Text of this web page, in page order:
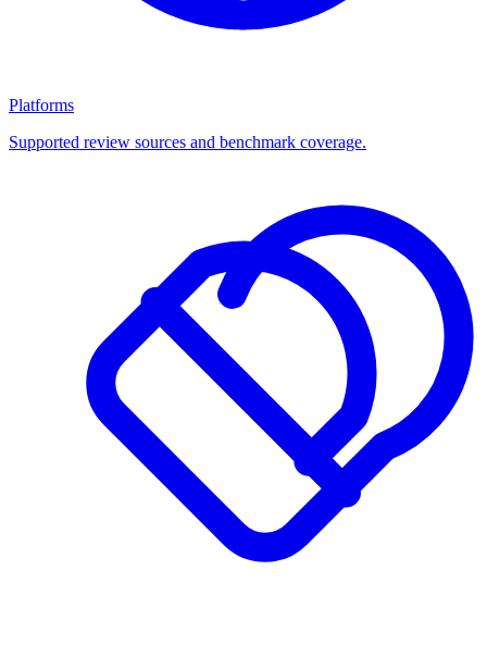
Platforms
Supported review sources and benchmark coverage.